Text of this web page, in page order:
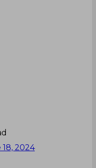
2024